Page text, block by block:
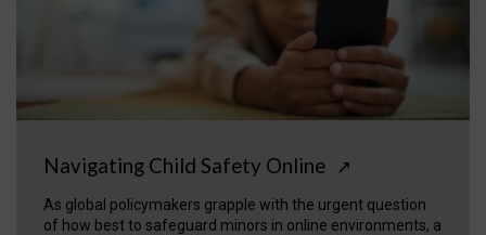
Navigating Child Safety Online ↗
As global policymakers grapple with the urgent question
of how best to safeguard minors in online environments, a